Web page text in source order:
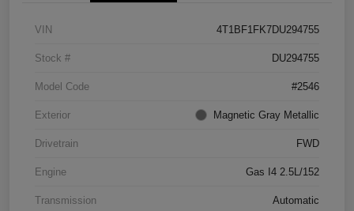
VIN 4T1BF1FK7DU294755
Stock # DU294755
Model Code #2546
Exterior Magnetic Gray Metallic
Drivetrain FWD
Engine Gas I4 2.5L/152
Transmission Automatic